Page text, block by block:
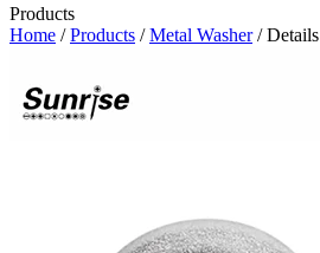
Products
Home /Products /Metal Washer/ Details